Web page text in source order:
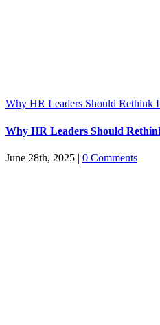
Why HR Leaders Should Rethink
Why HR Leaders Should
June 28th, 2025 | 0 Comments